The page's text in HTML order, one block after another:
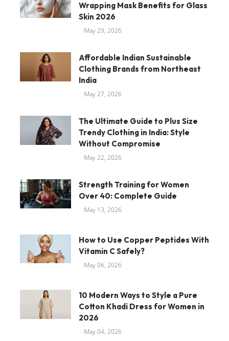
Wrapping Mask Benefits for Glass
Skin 2026
May 29, 2026
Affordable Indian Sustainable
Clothing Brands from Northeast
India
May 27, 2026
The Ultimate Guide to Plus Size
Trendy Clothing in India: Style
Without Compromise
May 22, 2026
Strength Training for Women
Over 40: Complete Guide
May 13, 2026
How to Use Copper Peptides With
Vitamin C Safely?
May 06, 2026
10 Modern Ways to Style a Pure
Cotton Khadi Dress for Women in
2026
May 04, 2026